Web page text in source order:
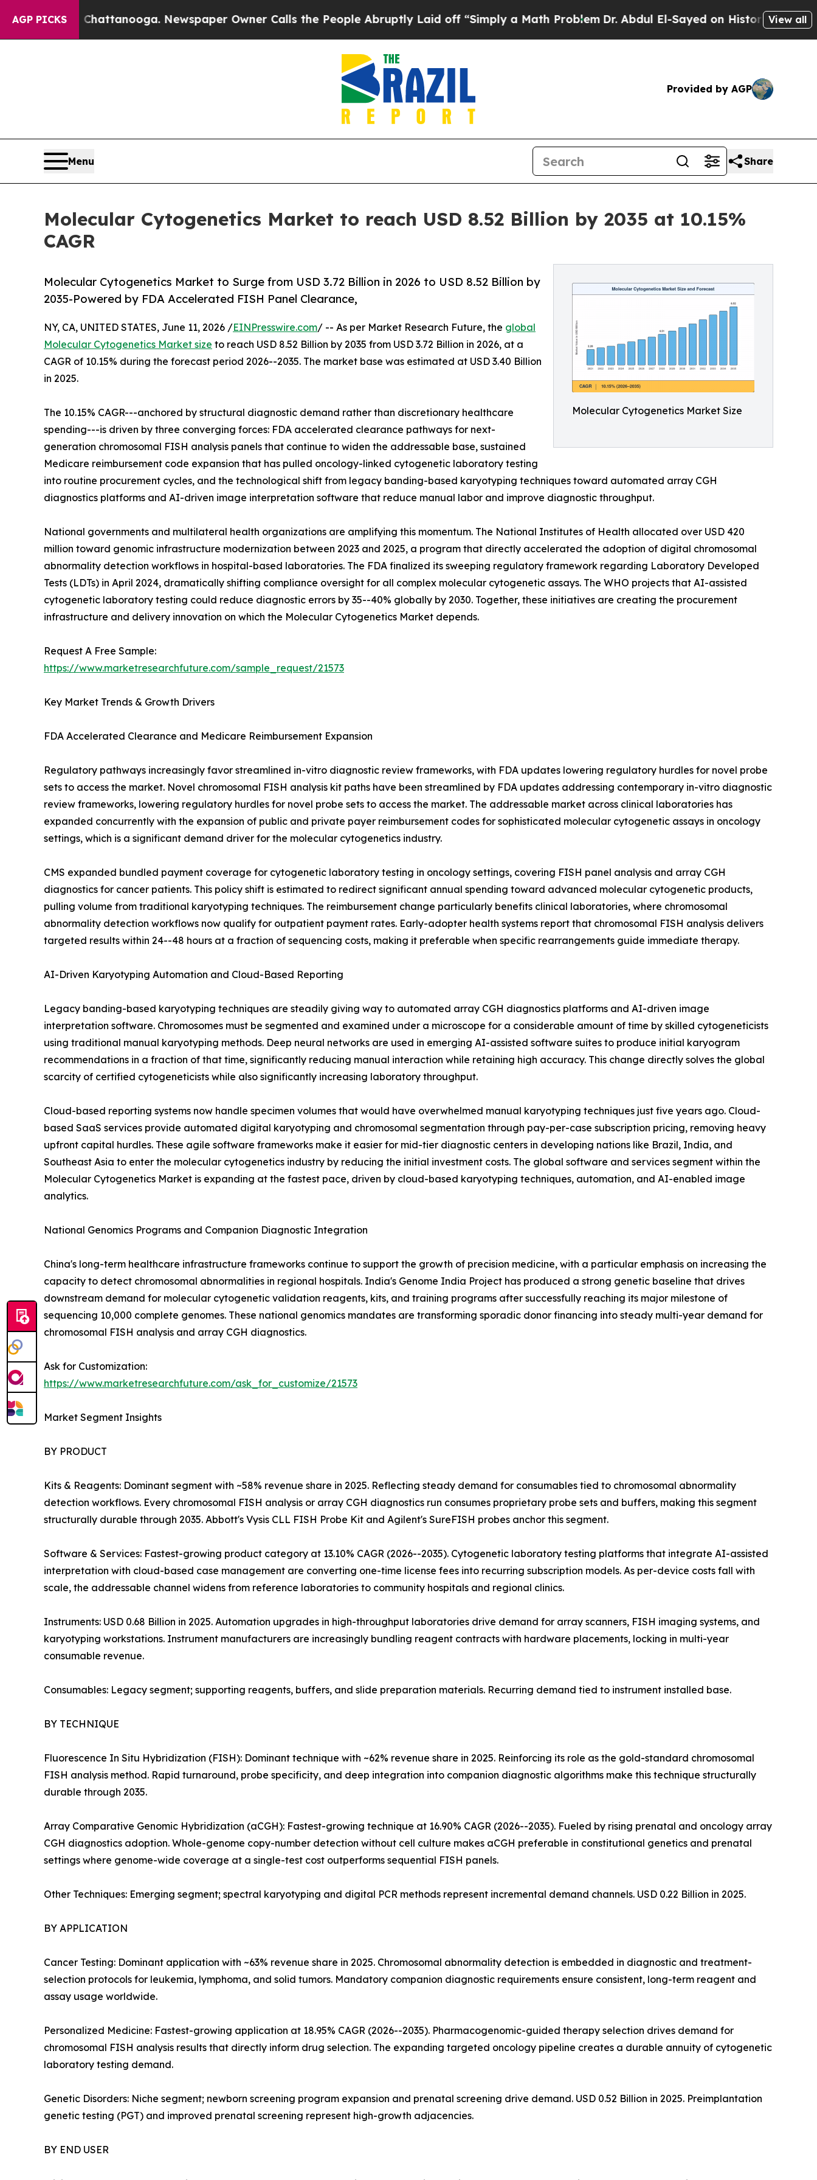
AGP PICKS
Chattanooga. Newspaper Owner Calls the People Abruptly Laid off “Simply a Math ProblemDr. Abdul El-Sayed on Historic Michigan Win:View all
Provided by AGP
Menu Share
Molecular Cytogenetics Market to reach USD 8.52 Billion by 2035 at 10.15%
CAGR
Molecular Cytogenetics Market Size
Molecular Cytogenetics Market to Surge from USD 3.72 Billion in 2026 to USD 8.52 Billion by
2035-Powered by FDA Accelerated FISH Panel Clearance,
NY, CA, UNITED STATES, June 11, 2026 /EINPresswire.com/ -- As per Market Research Future, the global
Molecular Cytogenetics Market size to reach USD 8.52 Billion by 2035 from USD 3.72 Billion in 2026, at a
CAGR of 10.15% during the forecast period 2026--2035. The market base was estimated at USD 3.40 Billion
in 2025.
The 10.15% CAGR---anchored by structural diagnostic demand rather than discretionary healthcare
spending---is driven by three converging forces: FDA accelerated clearance pathways for next-
generation chromosomal FISH analysis panels that continue to widen the addressable base, sustained
Medicare reimbursement code expansion that has pulled oncology-linked cytogenetic laboratory testing
into routine procurement cycles, and the technological shift from legacy banding-based karyotyping techniques toward automated array CGH
diagnostics platforms and AI-driven image interpretation software that reduce manual labor and improve diagnostic throughput.
National governments and multilateral health organizations are amplifying this momentum. The National Institutes of Health allocated over USD 420
million toward genomic infrastructure modernization between 2023 and 2025, a program that directly accelerated the adoption of digital chromosomal
abnormality detection workflows in hospital-based laboratories. The FDA finalized its sweeping regulatory framework regarding Laboratory Developed
Tests (LDTs) in April 2024, dramatically shifting compliance oversight for all complex molecular cytogenetic assays. The WHO projects that AI-assisted
cytogenetic laboratory testing could reduce diagnostic errors by 35--40% globally by 2030. Together, these initiatives are creating the procurement
infrastructure and delivery innovation on which the Molecular Cytogenetics Market depends.
Request A Free Sample:
https://www.marketresearchfuture.com/sample_request/21573
Key Market Trends & Growth Drivers
FDA Accelerated Clearance and Medicare Reimbursement Expansion
Regulatory pathways increasingly favor streamlined in-vitro diagnostic review frameworks, with FDA updates lowering regulatory hurdles for novel probe
sets to access the market. Novel chromosomal FISH analysis kit paths have been streamlined by FDA updates addressing contemporary in-vitro diagnostic
review frameworks, lowering regulatory hurdles for novel probe sets to access the market. The addressable market across clinical laboratories has
expanded concurrently with the expansion of public and private payer reimbursement codes for sophisticated molecular cytogenetic assays in oncology
settings, which is a significant demand driver for the molecular cytogenetics industry.
CMS expanded bundled payment coverage for cytogenetic laboratory testing in oncology settings, covering FISH panel analysis and array CGH
diagnostics for cancer patients. This policy shift is estimated to redirect significant annual spending toward advanced molecular cytogenetic products,
pulling volume from traditional karyotyping techniques. The reimbursement change particularly benefits clinical laboratories, where chromosomal
abnormality detection workflows now qualify for outpatient payment rates. Early-adopter health systems report that chromosomal FISH analysis delivers
targeted results within 24--48 hours at a fraction of sequencing costs, making it preferable when specific rearrangements guide immediate therapy.
AI-Driven Karyotyping Automation and Cloud-Based Reporting
Legacy banding-based karyotyping techniques are steadily giving way to automated array CGH diagnostics platforms and AI-driven image
interpretation software. Chromosomes must be segmented and examined under a microscope for a considerable amount of time by skilled cytogeneticists
using traditional manual karyotyping methods. Deep neural networks are used in emerging AI-assisted software suites to produce initial karyogram
recommendations in a fraction of that time, significantly reducing manual interaction while retaining high accuracy. This change directly solves the global
scarcity of certified cytogeneticists while also significantly increasing laboratory throughput.
Cloud-based reporting systems now handle specimen volumes that would have overwhelmed manual karyotyping techniques just five years ago. Cloud-
based SaaS services provide automated digital karyotyping and chromosomal segmentation through pay-per-case subscription pricing, removing heavy
upfront capital hurdles. These agile software frameworks make it easier for mid-tier diagnostic centers in developing nations like Brazil, India, and
Southeast Asia to enter the molecular cytogenetics industry by reducing the initial investment costs. The global software and services segment within the
Molecular Cytogenetics Market is expanding at the fastest pace, driven by cloud-based karyotyping techniques, automation, and AI-enabled image
analytics.
National Genomics Programs and Companion Diagnostic Integration
China's long-term healthcare infrastructure frameworks continue to support the growth of precision medicine, with a particular emphasis on increasing the
capacity to detect chromosomal abnormalities in regional hospitals. India's Genome India Project has produced a strong genetic baseline that drives
downstream demand for molecular cytogenetic validation reagents, kits, and training programs after successfully reaching its major milestone of
sequencing 10,000 complete genomes. These national genomics mandates are transforming sporadic donor financing into steady multi-year demand for
chromosomal FISH analysis and array CGH diagnostics.
Ask for Customization:
https://www.marketresearchfuture.com/ask_for_customize/21573
Market Segment Insights
BY PRODUCT
Kits & Reagents: Dominant segment with ~58% revenue share in 2025. Reflecting steady demand for consumables tied to chromosomal abnormality
detection workflows. Every chromosomal FISH analysis or array CGH diagnostics run consumes proprietary probe sets and buffers, making this segment
structurally durable through 2035. Abbott's Vysis CLL FISH Probe Kit and Agilent's SureFISH probes anchor this segment.
Software & Services: Fastest-growing product category at 13.10% CAGR (2026--2035). Cytogenetic laboratory testing platforms that integrate AI-assisted
interpretation with cloud-based case management are converting one-time license fees into recurring subscription models. As per-device costs fall with
scale, the addressable channel widens from reference laboratories to community hospitals and regional clinics.
Instruments: USD 0.68 Billion in 2025. Automation upgrades in high-throughput laboratories drive demand for array scanners, FISH imaging systems, and
karyotyping workstations. Instrument manufacturers are increasingly bundling reagent contracts with hardware placements, locking in multi-year
consumable revenue.
Consumables: Legacy segment; supporting reagents, buffers, and slide preparation materials. Recurring demand tied to instrument installed base.
BY TECHNIQUE
Fluorescence In Situ Hybridization (FISH): Dominant technique with ~62% revenue share in 2025. Reinforcing its role as the gold-standard chromosomal
FISH analysis method. Rapid turnaround, probe specificity, and deep integration into companion diagnostic algorithms make this technique structurally
durable through 2035.
Array Comparative Genomic Hybridization (aCGH): Fastest-growing technique at 16.90% CAGR (2026--2035). Fueled by rising prenatal and oncology array
CGH diagnostics adoption. Whole-genome copy-number detection without cell culture makes aCGH preferable in constitutional genetics and prenatal
settings where genome-wide coverage at a single-test cost outperforms sequential FISH panels.
Other Techniques: Emerging segment; spectral karyotyping and digital PCR methods represent incremental demand channels. USD 0.22 Billion in 2025.
BY APPLICATION
Cancer Testing: Dominant application with ~63% revenue share in 2025. Chromosomal abnormality detection is embedded in diagnostic and treatment-
selection protocols for leukemia, lymphoma, and solid tumors. Mandatory companion diagnostic requirements ensure consistent, long-term reagent and
assay usage worldwide.
Personalized Medicine: Fastest-growing application at 18.95% CAGR (2026--2035). Pharmacogenomic-guided therapy selection drives demand for
chromosomal FISH analysis results that directly inform drug selection. The expanding targeted oncology pipeline creates a durable annuity of cytogenetic
laboratory testing demand.
Genetic Disorders: Niche segment; newborn screening program expansion and prenatal screening drive demand. USD 0.52 Billion in 2025. Preimplantation
genetic testing (PGT) and improved prenatal screening represent high-growth adjacencies.
BY END USER